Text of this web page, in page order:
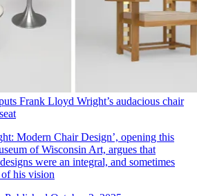
Frank Lloyd Wright’s audacious chair
Modern Chair Design’, opening this
of Wisconsin Art, argues that
were an integral, and sometimes
his vision